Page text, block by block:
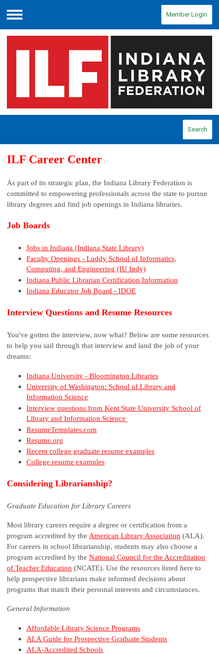
Menu
Member Login
Search
ILF Career Center
As part of its strategic plan, the Indiana Library Federation is
committed to empowering professionals across the state to pursue
library degrees and find job openings in Indiana libraries.
Job Boards
Jobs in Indiana (Indiana State Library)
Faculty Openings - Luddy School of Informatics,
Computing, and Engineering (IU Indy)
Indiana Public Librarian Certification Information
Indiana Educator Job Board - IDOE
Interview Questions and Resume Resources
You've gotten the interview, now what? Below are some resources
to help you sail through that interview and land the job of your
dreams:
Indiana University - Bloomington Libraries
University of Washington: School of Library and
Information Science
Interview questions from Kent State University School of
Library and Information Science
ResumeTemplates.com
Resume.org
Recent college graduate resume examples
College resume examples
Considering Librarianship?
Graduate Education for Library Careers
Most library careers require a degree or certification from a
program accredited by the American Library Association (ALA).
For careers in school librarianship, students may also choose a
program accredited by the National Council for the Accreditation
of Teacher Education (NCATE). Use the resources listed here to
help prospective librarians make informed decisions about
programs that match their personal interests and circumstances.
General Information
Affordable Library Science Programs
ALA Guide for Prospective Graduate Students
ALA-Accredited Schools